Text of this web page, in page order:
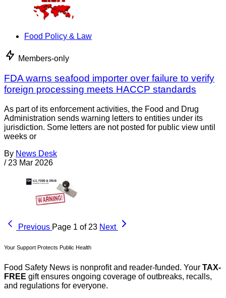
Food Policy & Law
Members-only
FDA warns seafood importer over failure to verify
foreign processing meets HACCP standards
As part of its enforcement activities, the Food and Drug
Administration sends warning letters to entities under its
jurisdiction. Some letters are not posted for public view until
weeks or
By News Desk
/ 23 Mar 2026
Previous Page 1 of 23 Next
Your Support Protects Public Health
Food Safety News is nonprofit and reader-funded. Your TAX-
FREE gift ensures ongoing coverage of outbreaks, recalls,
and regulations for everyone.